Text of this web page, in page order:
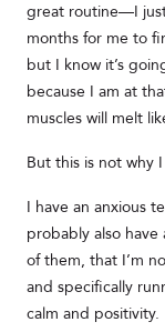
great routine—I
months for me to
but I know it’s
because I am at
muscles will melt
But this is not why
I have an anxious
probably also
of them, that I’m
and specifically
calm and positivity.